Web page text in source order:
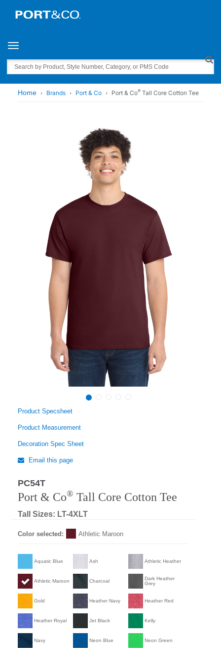
Toggle navigation
Search
Home Brands Port & Co Port & Co® Tall Core Cotton Tee
Product Specsheet
Product Measurement
Decoration Spec Sheet
Email this page
PC54T
Port & Co® Tall Core Cotton Tee
Tall Sizes: LT-4XLT
Color selected: Athletic Maroon
Aquatic Blue Ash Athletic Heather
Athletic Maroon Charcoal
Dark Heather
Grey
Gold Heather Navy Heather Red
Heather Royal Jet Black Kelly
Navy Neon Blue Neon Green